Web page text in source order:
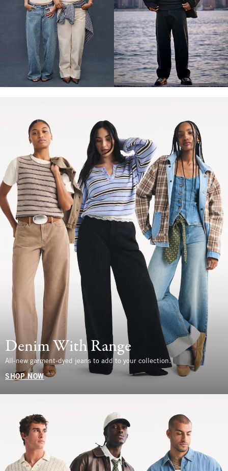
Denim With Range
All-new garment-dyed jeans to add to your collection.
SHOP NOW